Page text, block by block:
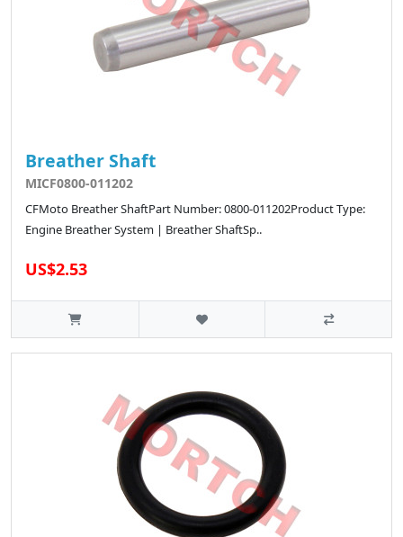
Breather Shaft
MICF0800-011202
CFMoto Breather ShaftPart Number: 0800-011202Product Type:
Engine Breather System | Breather ShaftSp..
US$2.53